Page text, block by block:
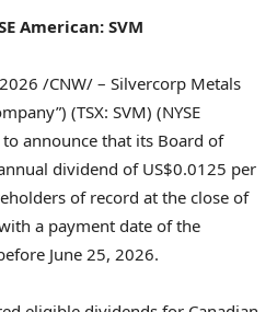
American: SVM
/CNW/ – Silvercorp Metals
(TSX: SVM) (NYSE
announce that its Board of
dividend of US$0.0125 per
of record at the close of
a payment date of the
June 25, 2026.